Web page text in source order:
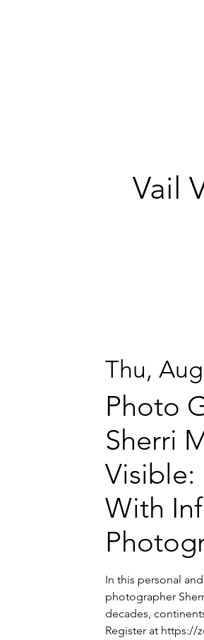
Vail
Thu,
Photo
Sherri
Visible:
With
In this personal
photographer
decades,
Register at https://